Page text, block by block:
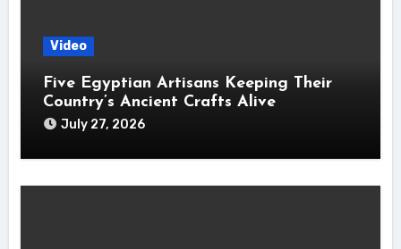
Video
Five Egyptian Artisans Keeping Their
Country’s Ancient Crafts Alive
July 27, 2026